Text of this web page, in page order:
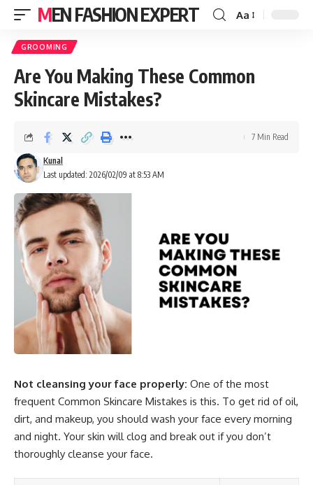
MEN FASHION EXPERT Aa
GROOMING
Are You Making These Common
Skincare Mistakes?
Last updated: 2026/02/09 at 8:53 AM
Kunal
7 Min Read
Not cleansing your face properly: One of the most
frequent Common Skincare Mistakes is this. To get rid of oil,
dirt, and makeup, you should wash your face every morning
and night. Your skin will clog and break out if you don’t
thoroughly cleanse your face.